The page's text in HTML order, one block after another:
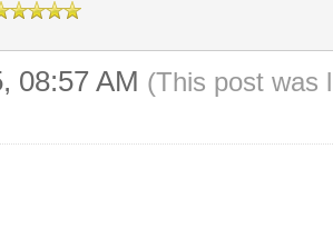
08:57 AM (This post was